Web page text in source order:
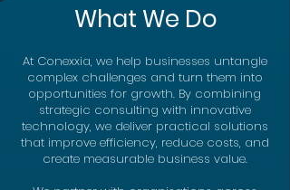
What We Do
At Conexxia, we help businesses untangle
complex challenges and turn them into
opportunities for growth. By combining
strategic consulting with innovative
technology, we deliver practical solutions
that improve efficiency, reduce costs, and
create measurable business value.